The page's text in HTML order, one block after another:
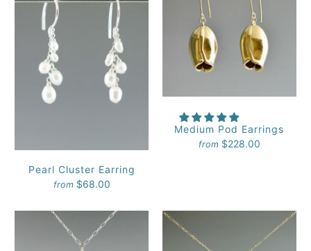
Pearl Cluster Earring
from $68.00
Medium Pod Earrings
from $228.00